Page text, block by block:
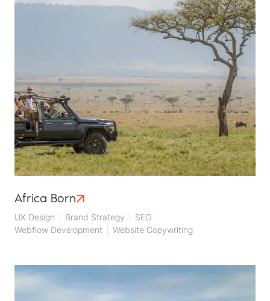
Africa Born
UX Design Brand Strategy
SEO
Webflow Development
Website Copywriting